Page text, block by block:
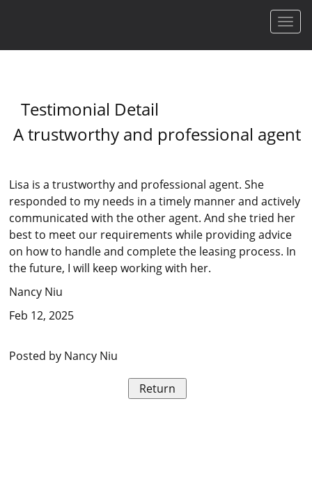
Testimonial Detail
A trustworthy and professional agent
Lisa is a trustworthy and professional agent. She
responded to my needs in a timely manner and actively
communicated with the other agent. And she tried her
best to meet our requirements while providing advice
on how to handle and complete the leasing process. In
the future, I will keep working with her.
Nancy Niu
Feb 12, 2025
Posted by Nancy Niu